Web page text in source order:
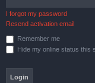
I forgot my password
Resend activation email
Remember me
Hide my online status this